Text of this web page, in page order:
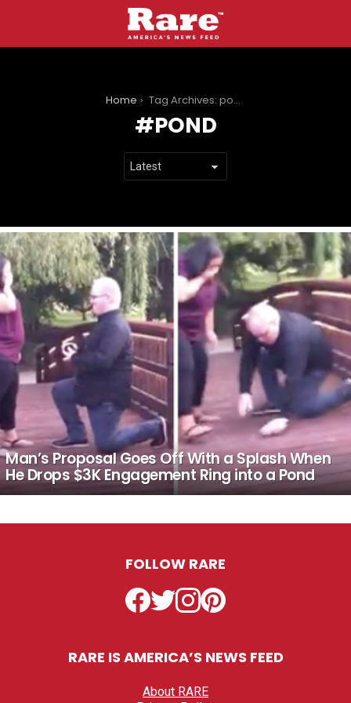
Home Tag Archives: pond
POND
LATEST
STORIES
Man’s Proposal Goes Off With a Splash When
He Drops $3K Engagement Ring into a Pond
FOLLOW RARE
Facebook
TwitterInstagramPinterest
RARE IS AMERICA’S NEWS FEED
About RARE